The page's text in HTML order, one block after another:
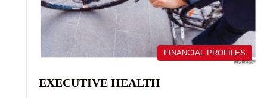
FINANCIAL PROFILES
EXECUTIVE HEALTH